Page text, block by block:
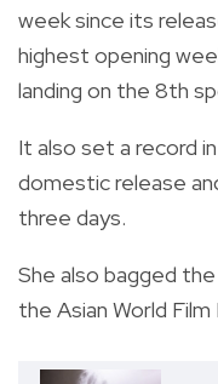
week since its
highest opening
landing on the 8th
It also set a record
domestic release
three days.
She also bagged the
the Asian World